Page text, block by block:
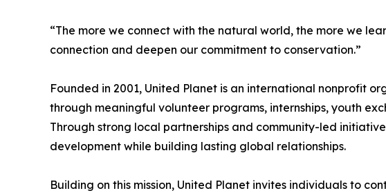
“The more we connect with the natural world, the more we
connection and deepen our commitment to conservation.”
Founded in 2001, United Planet is an international nonprofit
through meaningful volunteer programs, internships, youth
Through strong local partnerships and community-led
development while building lasting global relationships.
Building on this mission, United Planet invites individuals to